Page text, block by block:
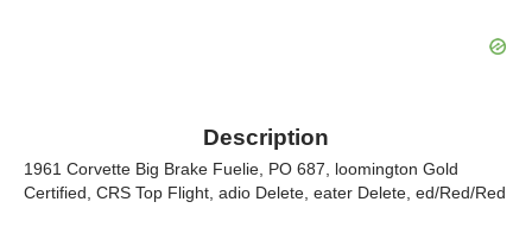
Description
1961 Corvette Big Brake Fuelie, PO 687, loomington Gold
Certified, CRS Top Flight, adio Delete, eater Delete, ed/Red/Red